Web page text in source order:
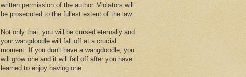
written permission of the author. Violators will
be prosecuted to the fullest extent of the law.
Not only that, you will be cursed eternally and
your wangdoodle will fall off at a crucial
moment. If you don't have a wangdoodle, you
will grow one and it will fall off after you have
learned to enjoy having one.